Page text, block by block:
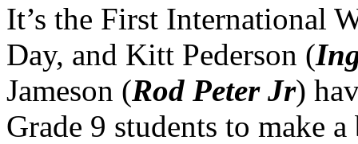
It’s the First International
Day, and Kitt Pederson (
Jameson (Rod Peter Jr)
Grade 9 students to make